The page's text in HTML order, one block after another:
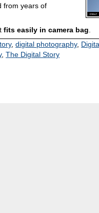
from years of
fits easily in camera bag
,digital photography,
,The Digital Story